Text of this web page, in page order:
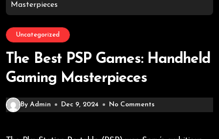
Masterpieces
Uncategorized
The Best PSP Games: Handheld
Gaming Masterpieces
By Admin Dec 9, 2024 No Comments